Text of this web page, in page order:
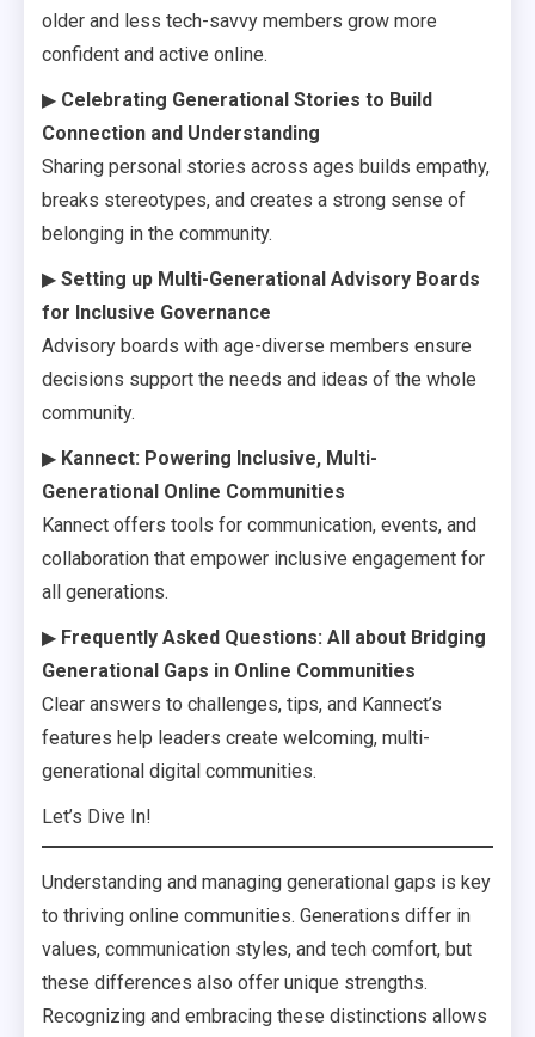
older and less tech-savvy members grow more
confident and active online.
▶ Celebrating Generational Stories to Build
Connection and Understanding
Sharing personal stories across ages builds empathy,
breaks stereotypes, and creates a strong sense of
belonging in the community.
▶ Setting up Multi-Generational Advisory Boards
for Inclusive Governance
Advisory boards with age-diverse members ensure
decisions support the needs and ideas of the whole
community.
▶ Kannect: Powering Inclusive, Multi-
Generational Online Communities
Kannect offers tools for communication, events, and
collaboration that empower inclusive engagement for
all generations.
▶ Frequently Asked Questions: All about Bridging
Generational Gaps in Online Communities
Clear answers to challenges, tips, and Kannect’s
features help leaders create welcoming, multi-
generational digital communities.
Let’s Dive In!
Understanding and managing generational gaps is key
to thriving online communities. Generations differ in
values, communication styles, and tech comfort, but
these differences also offer unique strengths.
Recognizing and embracing these distinctions allows